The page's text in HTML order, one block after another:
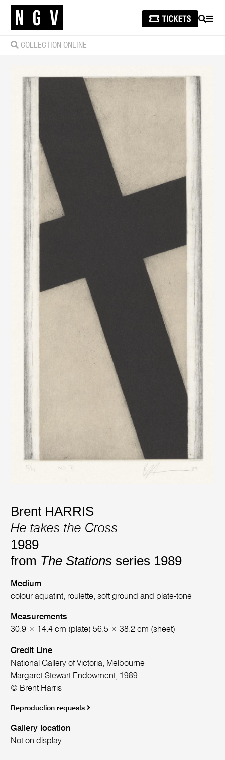
SEARCH
COLLECTION ONLINE
Brent HARRIS
He takes the Cross
1989
from The Stations series 1989
Medium
colour aquatint, roulette, soft ground and plate-tone
Measurements
30.9 × 14.4 cm (plate) 56.5 × 38.2 cm (sheet)
Credit Line
National Gallery of Victoria, Melbourne
Margaret Stewart Endowment, 1989
© Brent Harris
Reproduction requests
Gallery location
Not on display